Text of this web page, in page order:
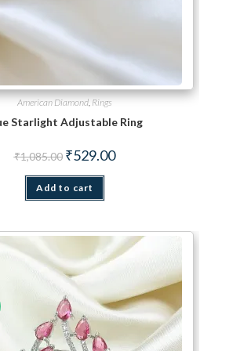
American Diamond, Rings
Starlight Adjustable Ring
₹1,085.00 Original price was: ₹1,085.00.
₹529.00Current price is: ₹529.00.
Add to cart